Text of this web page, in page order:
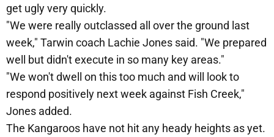
get ugly very quickly.
"We were really outclassed all over the ground last
week," Tarwin coach Lachie Jones said. "We prepared
well but didn't execute in so many key areas."
"We won't dwell on this too much and will look to
respond positively next week against Fish Creek,"
Jones added.
The Kangaroos have not hit any heady heights as yet.